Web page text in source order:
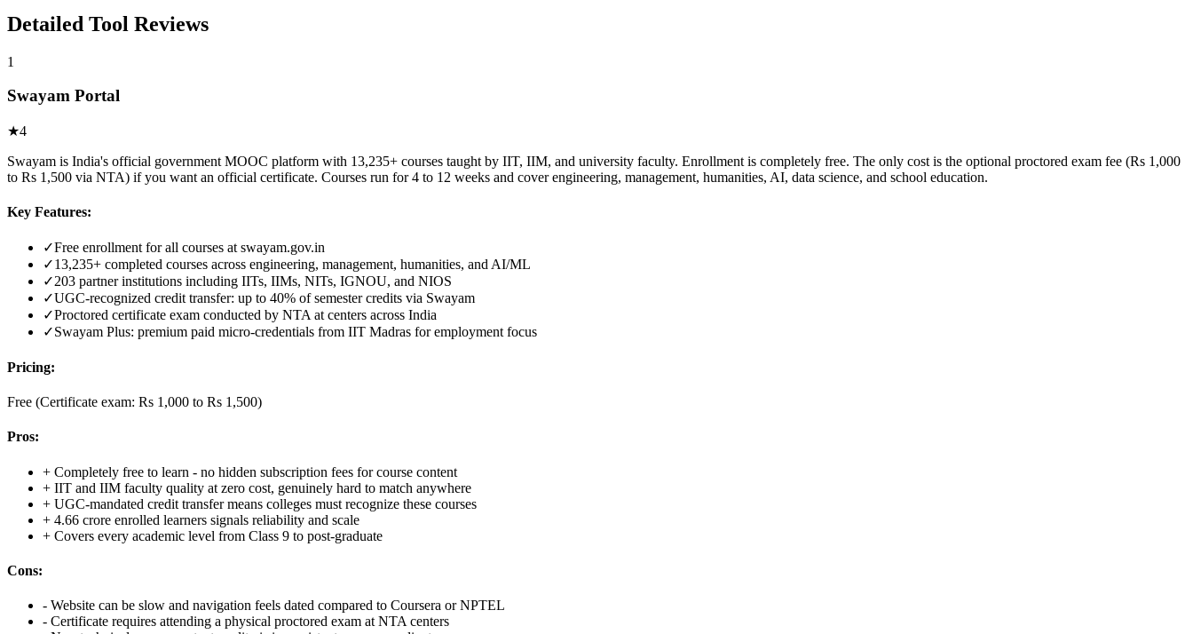
Detailed Tool Reviews
1
Swayam Portal
★4
Swayam is India's official government MOOC platform with 13,235+ courses taught by IIT, IIM, and university faculty. Enrollment is completely free. The only cost is the optional proctored exam fee (Rs 1,000
to Rs 1,500 via NTA) if you want an official certificate. Courses run for 4 to 12 weeks and cover engineering, management, humanities, AI, data science, and school education.
Key Features:
✓Free enrollment for all courses at swayam.gov.in
✓13,235+ completed courses across engineering, management, humanities, and AI/ML
✓203 partner institutions including IITs, IIMs, NITs, IGNOU, and NIOS
✓UGC-recognized credit transfer: up to 40% of semester credits via Swayam
✓Proctored certificate exam conducted by NTA at centers across India
✓Swayam Plus: premium paid micro-credentials from IIT Madras for employment focus
Pricing:
Free (Certificate exam: Rs 1,000 to Rs 1,500)
Pros:
+ Completely free to learn - no hidden subscription fees for course content
+ IIT and IIM faculty quality at zero cost, genuinely hard to match anywhere
+ UGC-mandated credit transfer means colleges must recognize these courses
+ 4.66 crore enrolled learners signals reliability and scale
+ Covers every academic level from Class 9 to post-graduate
Cons:
- Website can be slow and navigation feels dated compared to Coursera or NPTEL
- Certificate requires attending a physical proctored exam at NTA centers